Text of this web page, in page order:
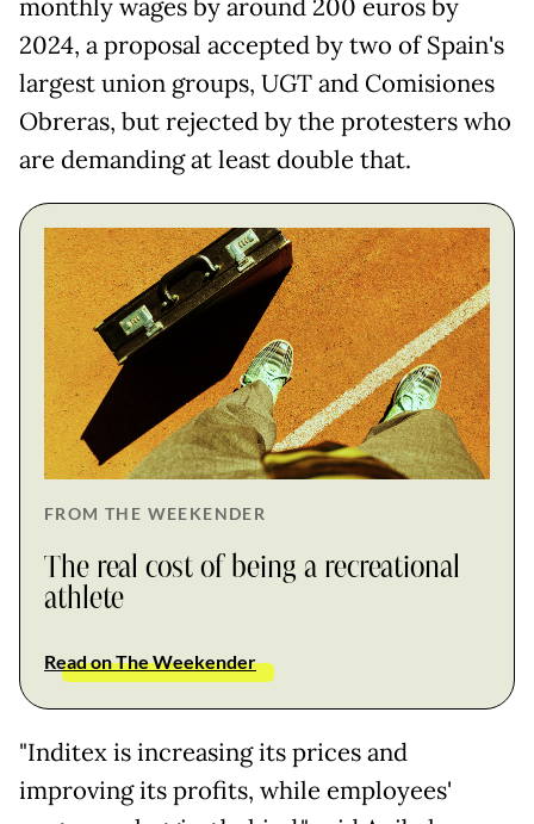
monthly wages by around 200 euros by
2024, a proposal accepted by two of Spain's
largest union groups, UGT and Comisiones
Obreras, but rejected by the protesters who
are demanding at least double that.
FROM THE WEEKENDER
The real cost of being a recreational
athlete
Read on The Weekender
"Inditex is increasing its prices and
improving its profits, while employees'